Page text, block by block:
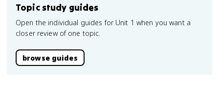
Topic study guides
Open the individual guides for Unit 1 when you want a
closer review of one topic.
browse guides